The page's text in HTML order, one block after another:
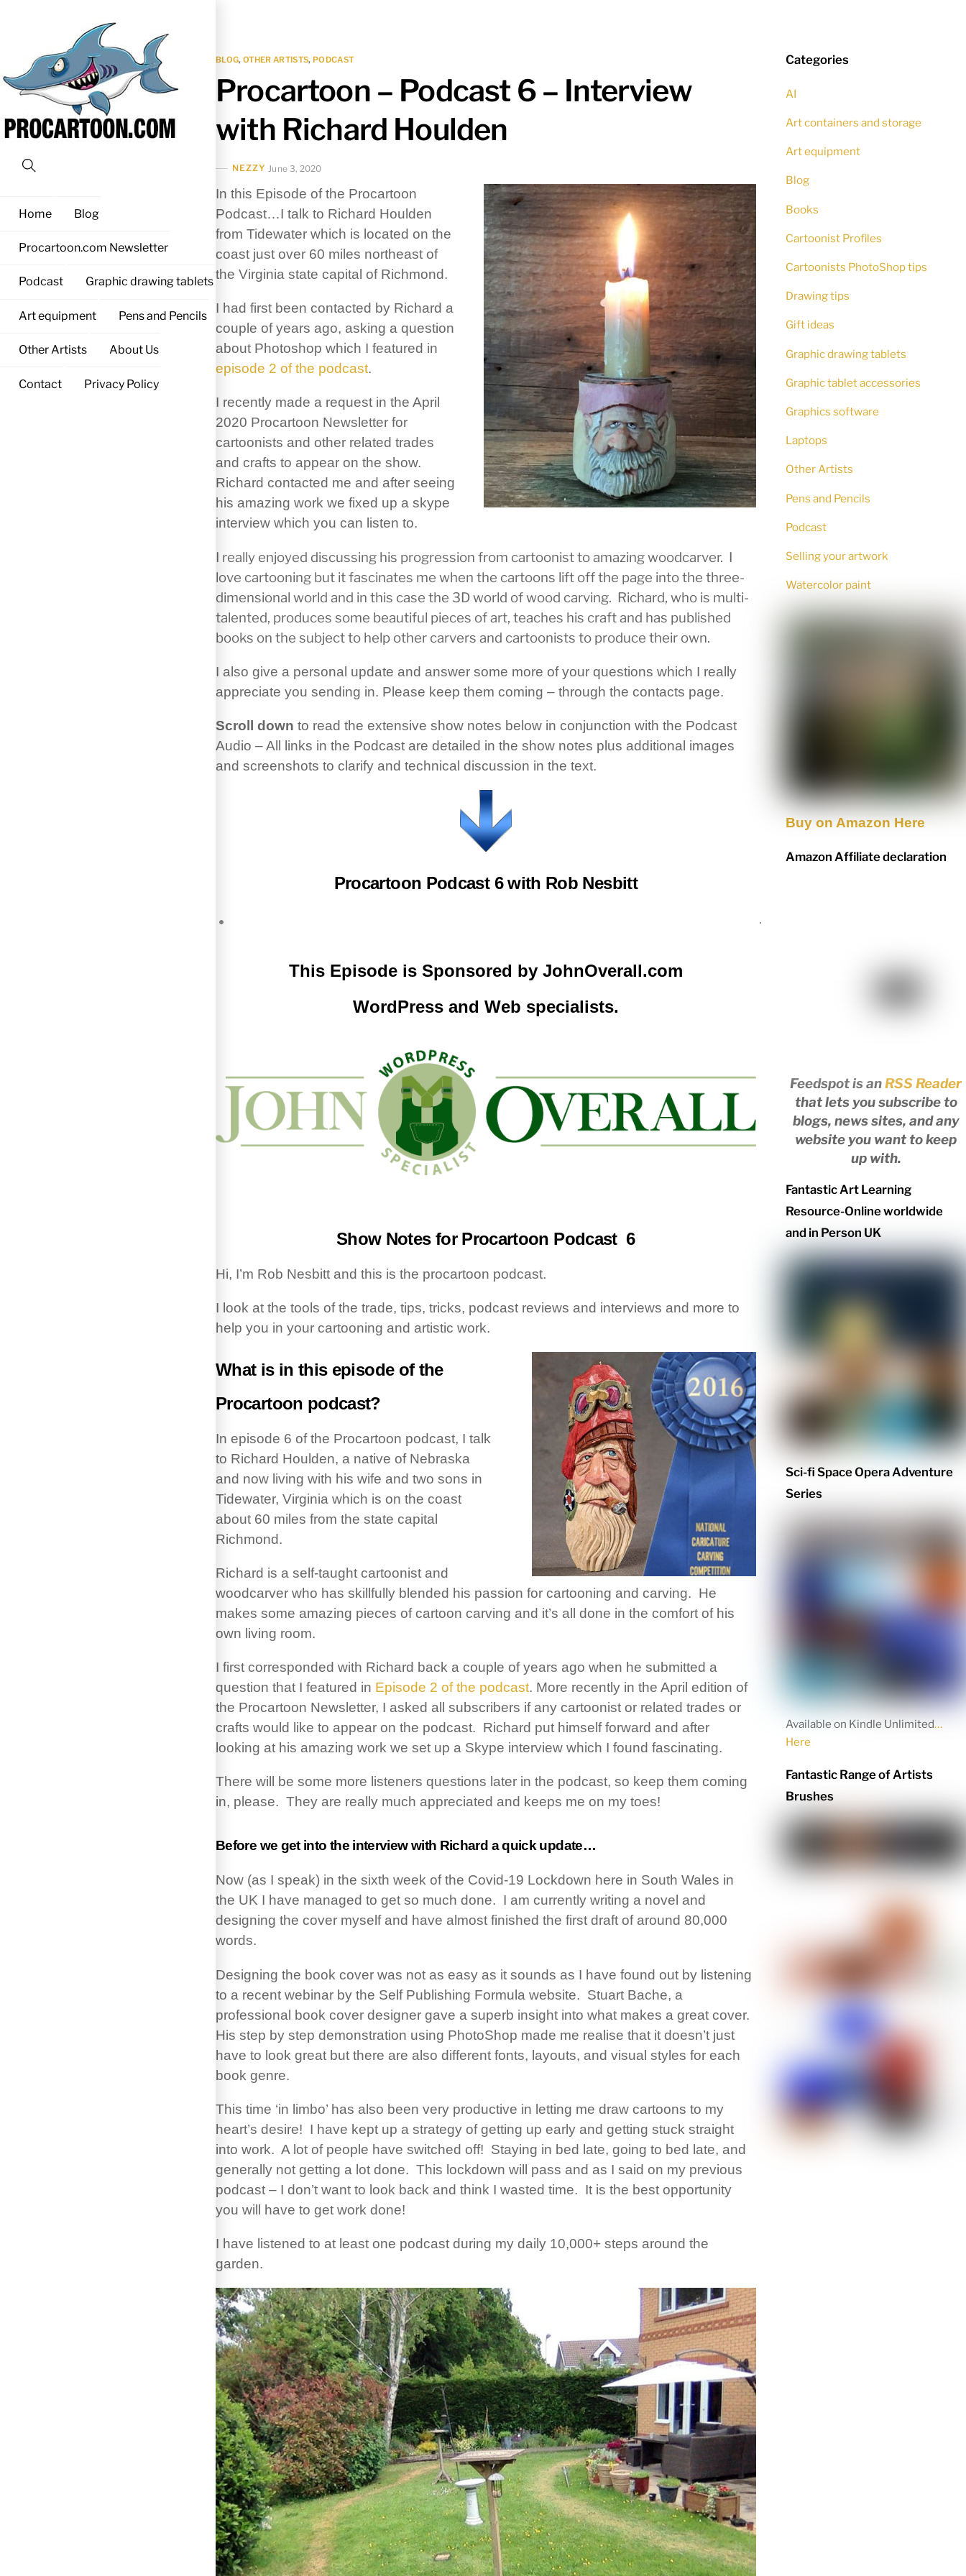
Home Blog
Procartoon.com Newsletter
Podcast Graphic drawing tablets
Art equipment Pens and Pencils
Other Artists About Us
Contact Privacy Policy
BLOG, OTHER ARTISTS, PODCAST
Procartoon – Podcast 6 – Interview
with Richard Houlden
NEZZY June 3, 2020
In this Episode of the Procartoon
Podcast…I talk to Richard Houlden
from Tidewater which is located on the
coast just over 60 miles northeast of
the Virginia state capital of Richmond.
I had first been contacted by Richard a
couple of years ago, asking a question
about Photoshop which I featured in
episode 2 of the podcast.
I recently made a request in the April
2020 Procartoon Newsletter for
cartoonists and other related trades
and crafts to appear on the show.
Richard contacted me and after seeing
his amazing work we fixed up a skype
interview which you can listen to.
I really enjoyed discussing his progression from cartoonist to amazing woodcarver. I
love cartooning but it fascinates me when the cartoons lift off the page into the three-
dimensional world and in this case the 3D world of wood carving. Richard, who is multi-
talented, produces some beautiful pieces of art, teaches his craft and has published
books on the subject to help other carvers and cartoonists to produce their own.
I also give a personal update and answer some more of your questions which I really
appreciate you sending in. Please keep them coming – through the contacts page.
Scroll down to read the extensive show notes below in conjunction with the Podcast
Audio – All links in the Podcast are detailed in the show notes plus additional images
and screenshots to clarify and technical discussion in the text.
Procartoon Podcast 6 with Rob Nesbitt
This Episode is Sponsored by JohnOverall.com
WordPress and Web specialists.
Show Notes for Procartoon Podcast 6
Hi, I’m Rob Nesbitt and this is the procartoon podcast.
I look at the tools of the trade, tips, tricks, podcast reviews and interviews and more to
help you in your cartooning and artistic work.
What is in this episode of the
Procartoon podcast?
In episode 6 of the Procartoon podcast, I talk
to Richard Houlden, a native of Nebraska
and now living with his wife and two sons in
Tidewater, Virginia which is on the coast
about 60 miles from the state capital
Richmond.
Richard is a self-taught cartoonist and
woodcarver who has skillfully blended his passion for cartooning and carving. He
makes some amazing pieces of cartoon carving and it’s all done in the comfort of his
own living room.
I first corresponded with Richard back a couple of years ago when he submitted a
question that I featured in Episode 2 of the podcast. More recently in the April edition of
the Procartoon Newsletter, I asked all subscribers if any cartoonist or related trades or
crafts would like to appear on the podcast. Richard put himself forward and after
looking at his amazing work we set up a Skype interview which I found fascinating.
There will be some more listeners questions later in the podcast, so keep them coming
in, please. They are really much appreciated and keeps me on my toes!
Before we get into the interview with Richard a quick update…
Now (as I speak) in the sixth week of the Covid-19 Lockdown here in South Wales in
the UK I have managed to get so much done. I am currently writing a novel and
designing the cover myself and have almost finished the first draft of around 80,000
words.
Designing the book cover was not as easy as it sounds as I have found out by listening
to a recent webinar by the Self Publishing Formula website. Stuart Bache, a
professional book cover designer gave a superb insight into what makes a great cover.
His step by step demonstration using PhotoShop made me realise that it doesn’t just
have to look great but there are also different fonts, layouts, and visual styles for each
book genre.
This time ‘in limbo’ has also been very productive in letting me draw cartoons to my
heart’s desire! I have kept up a strategy of getting up early and getting stuck straight
into work. A lot of people have switched off! Staying in bed late, going to bed late, and
generally not getting a lot done. This lockdown will pass and as I said on my previous
podcast – I don’t want to look back and think I wasted time. It is the best opportunity
you will have to get work done!
I have listened to at least one podcast during my daily 10,000+ steps around the
garden.
Categories
AI
Art containers and storage
Art equipment
Blog
Books
Cartoonist Profiles
Cartoonists PhotoShop tips
Drawing tips
Gift ideas
Graphic drawing tablets
Graphic tablet accessories
Graphics software
Laptops
Other Artists
Pens and Pencils
Podcast
Selling your artwork
Watercolor paint
Buy on Amazon Here
Amazon Affiliate declaration
Feedspot is anRSS Reader
that lets you subscribe to
blogs, news sites, and any
website you want to keep
up with.
Fantastic Art Learning
Resource-Online worldwide
and in Person UK
Sci-fi Space Opera Adventure
Series
Available on Kindle Unlimited…
Here
Fantastic Range of Artists
Brushes